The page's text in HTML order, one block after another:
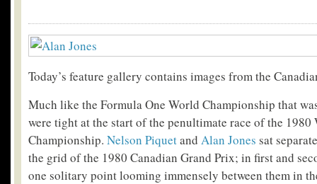
Today’s feature gallery contains images from the
Much like the Formula One World Championship that
were tight at the start of the penultimate race of the 1980
Championship. Nelson Piquetand Alan Jones sat
the grid of the 1980 Canadian Grand Prix; in first and
one solitary point looming immensely between them in